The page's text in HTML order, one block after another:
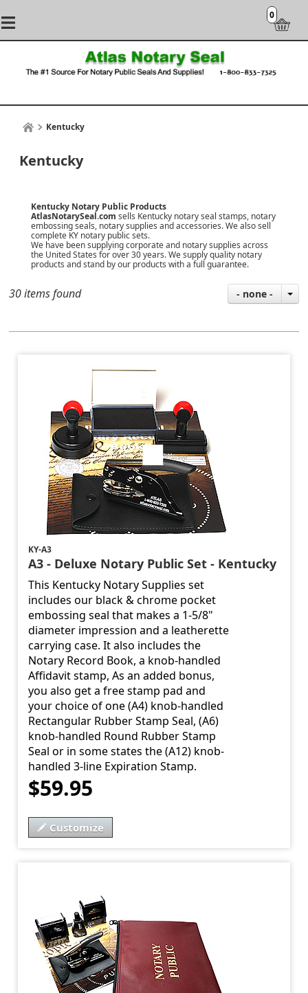
0
Kentucky
Kentucky
Kentucky Notary Public Products
AtlasNotarySeal.com sells Kentucky notary seal stamps, notary
embossing seals, notary supplies and accessories. We also sell
complete KY notary public sets.
We have been supplying corporate and notary supplies across
the United States for over 30 years. We supply quality notary
products and stand by our products with afull guarantee.
30 items found - none -
KY-A3
A3 - Deluxe Notary Public Set - Kentucky
This Kentucky Notary Supplies set
includes our black & chrome pocket
embossing seal that makes a 1-5/8"
diameter impression and a leatherette
carrying case. It also includes the
Notary Record Book, a knob-handled
Affidavit stamp, As an added bonus,
you also get a free stamp pad and
your choice of one (A4) knob-handled
Rectangular Rubber Stamp Seal, (A6)
knob-handled Round Rubber Stamp
Seal or in some states the (A12) knob-
handled 3-line Expiration Stamp.
$59.95
Customize